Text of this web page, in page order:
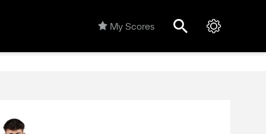
My Scores